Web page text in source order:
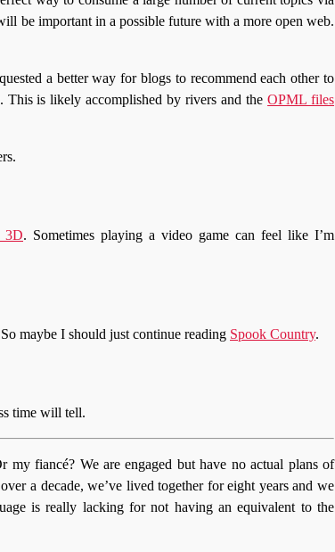
be important in a possible future with a more open web.
a better way for blogs to recommend each other to
This is likely accomplished by rivers and theOPML files
3D. Sometimes playing a video game can feel like I’m
maybe I should just continue reading Spook Country.
time will tell.
fiancé? We are engaged but have no actual plans of
a decade, we’ve lived together for eight years and we
is really lacking for not having an equivalent to the